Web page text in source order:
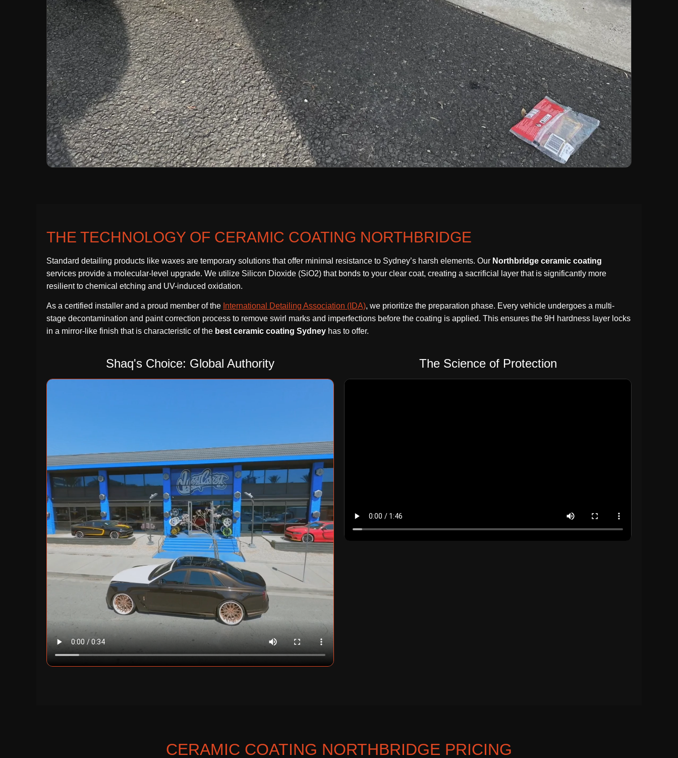
THE TECHNOLOGY OF CERAMIC COATING NORTHBRIDGE
Standard detailing products like waxes are temporary solutions that offer minimal resistance to Sydney’s harsh elements. Our Northbridge ceramic coating
services provide a molecular-level upgrade. We utilize Silicon Dioxide (SiO2) that bonds to your clear coat, creating a sacrificial layer that is significantly more
resilient to chemical etching and UV-induced oxidation.
As a certified installer and a proud member of the International Detailing Association (IDA), we prioritize the preparation phase. Every vehicle undergoes a multi-
stage decontamination and paint correction process to remove swirl marks and imperfections before the coating is applied. This ensures the 9H hardness layer locks
in a mirror-like finish that is characteristic of the best ceramic coating Sydney has to offer.
Shaq's Choice: Global Authority The Science of Protection
CERAMIC COATING NORTHBRIDGE PRICING